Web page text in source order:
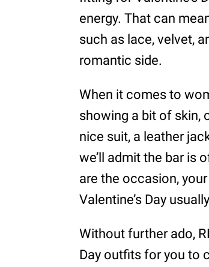
energy. That can
such as lace, velvet,
romantic side.
When it comes to
showing a bit of skin,
nice suit, a leather
we’ll admit the bar is
are the occasion,
Valentine’s Day
Without further ado,
Day outfits for you to